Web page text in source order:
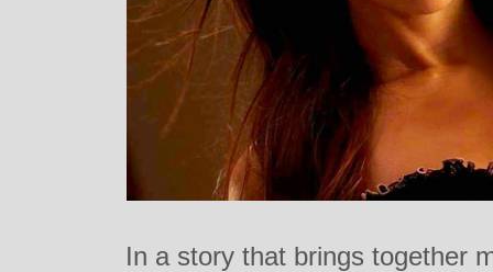
In a story that brings together